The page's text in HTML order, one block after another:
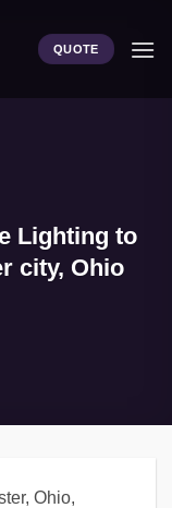
QUOTE
Lighting to
city, Ohio
Ohio,